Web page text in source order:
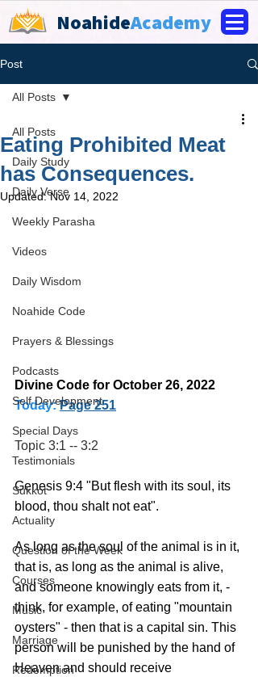
NoahideAcademy
Post
All Posts
Daily Study
Daily Verse
Weekly Parasha
Videos
Daily Wisdom
Noahide Code
Prayers & Blessings
Podcasts
Self Development
Special Days
Testimonials
Sukkot
Actuality
Question of the Week
Courses
Music
Marriage
Redemption
All Posts
Eating Prohibited Meat
has Consequences.
Updated:Nov 14, 2022
Divine Code for October 26, 2022
Today: Page 251
Topic 3:1 -- 3:2
Genesis 9:4 "But flesh with its soul, its
blood, thou shalt not eat".
As long as the soul of the animal is in it,
that is, as long as the animal is alive,
and someone knowingly eats from it, -
think, for example, of eating "mountain
oysters" - then that is a capital sin. This
person will be punished by the hand of
Heaven and should receive